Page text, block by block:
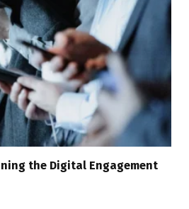
the Digital Engagement